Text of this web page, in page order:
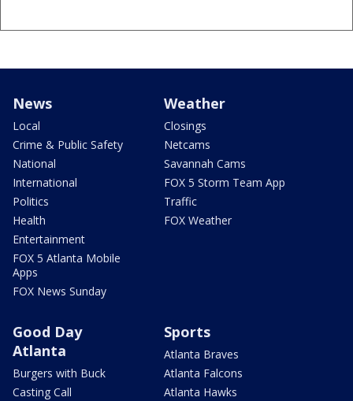
News
Local
Crime & Public Safety
National
International
Politics
Health
Entertainment
FOX 5 Atlanta Mobile
Apps
FOX News Sunday
Weather
Closings
Netcams
Savannah Cams
FOX 5 Storm Team App
Traffic
FOX Weather
Good Day
Atlanta
Burgers with Buck
Casting Call
Sports
Atlanta Braves
Atlanta Falcons
Atlanta Hawks